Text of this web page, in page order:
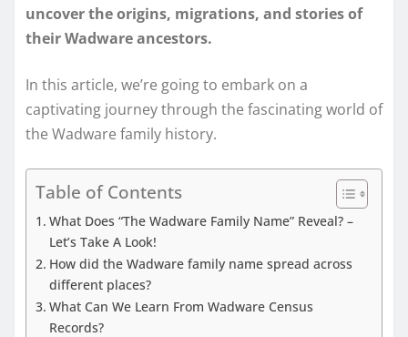
uncover the origins, migrations, and stories of
their Wadware ancestors.
In this article, we’re going to embark on a
captivating journey through the fascinating world of
the Wadware family history.
Table of Contents
What Does “The Wadware Family Name” Reveal? –
Let’s Take A Look!
How did the Wadware family name spread across
different places?
What Can We Learn From Wadware Census
Records?